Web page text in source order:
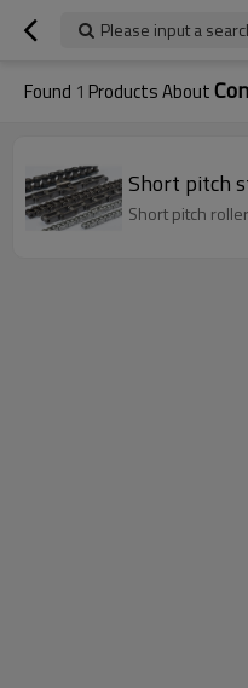
Please input a
Found 1 Products About
Short pitch